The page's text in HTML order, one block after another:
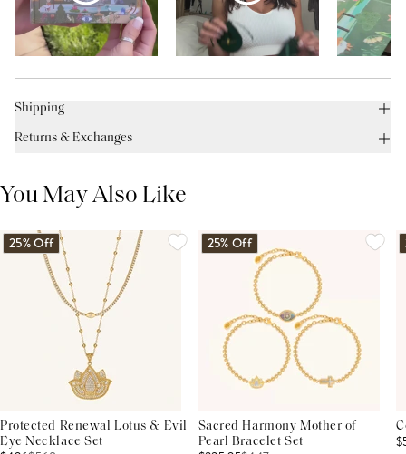
Shipping
Returns & Exchanges
You May Also Like
25% Off
Protected Renewal Lotus & Evil
Eye Necklace Set
25% Off
Sacred Harmony Mother of
Pearl Bracelet Set